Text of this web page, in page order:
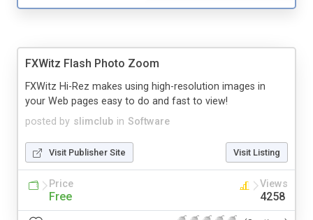
FXWitz Flash Photo Zoom
posted by slimclub in Software
FXWitz Hi-Rez makes using high-resolution images in
your Web pages easy to do and fast to view!
Visit Publisher Site Visit Listing
Price
Free
Views
4258